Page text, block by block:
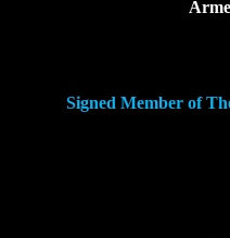
Signed Member of